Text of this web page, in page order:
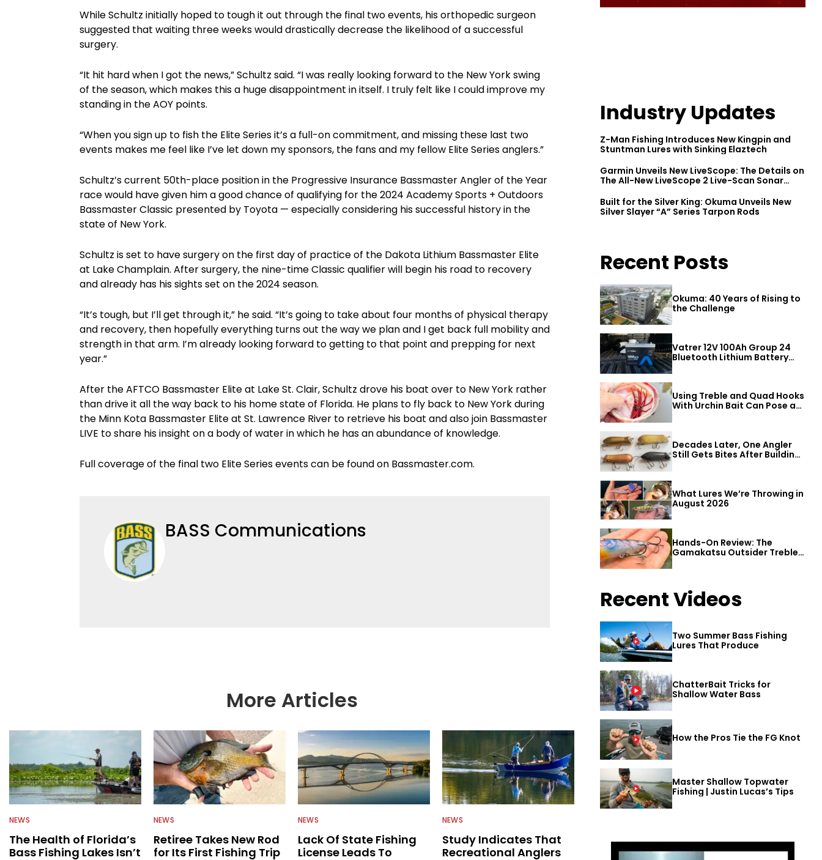
While Schultz initially hoped to tough it out through the final two events, his orthopedic surgeon
suggested that waiting three weeks would drastically decrease the likelihood of a successful
surgery.
“It hit hard when I got the news,” Schultz said. “I was really looking forward to the New York swing
of the season, which makes this a huge disappointment in itself. I truly felt like I could improve my
standing in the AOY points.
“When you sign up to fish the Elite Series it’s a full-on commitment, and missing these last two
events makes me feel like I’ve let down my sponsors, the fans and my fellow Elite Series anglers.”
Schultz’s current 50th-place position in the Progressive Insurance Bassmaster Angler of the Year
race would have given him a good chance of qualifying for the 2024 Academy Sports + Outdoors
Bassmaster Classic presented by Toyota — especially considering his successful history in the
state of New York.
Schultz is set to have surgery on the first day of practice of the Dakota Lithium Bassmaster Elite
at Lake Champlain. After surgery, the nine-time Classic qualifier will begin his road to recovery
and already has his sights set on the 2024 season.
“It’s tough, but I’ll get through it,” he said. “It’s going to take about four months of physical therapy
and recovery, then hopefully everything turns out the way we plan and I get back full mobility and
strength in that arm. I’m already looking forward to getting to that point and prepping for next
year.”
After the AFTCO Bassmaster Elite at Lake St. Clair, Schultz drove his boat over to New York rather
than drive it all the way back to his home state of Florida. He plans to fly back to New York during
the Minn Kota Bassmaster Elite at St. Lawrence River to retrieve his boat and also join Bassmaster
LIVE to share his insight on a body of water in which he has an abundance of knowledge.
Full coverage of the final two Elite Series events can be found on Bassmaster.com.
BASS Communications
More Articles
NEWS
The Health of Florida’s
Bass Fishing Lakes Isn’t
NEWS
Retiree Takes New Rod
for Its First Fishing Trip
NEWS
Lack Of State Fishing
License Leads To
NEWS
Study Indicates That
Recreational Anglers
Industry Updates
Z-Man Fishing Introduces New Kingpin and
Stuntman Lures with Sinking Elaztech
Garmin Unveils New LiveScope: The Details on
The All-New LiveScope 2 Live-Scan Sonar
Built for the Silver King: Okuma Unveils New
Silver Slayer “A” Series Tarpon Rods
Recent Posts
Okuma: 40 Years of Rising to
the Challenge
Vatrer 12V 100Ah Group 24
Bluetooth Lithium Battery
Review
Using Treble and Quad Hooks
With Urchin Bait Can Pose a
Decades Later, One Angler
Still Gets Bites After Building
What Lures We’re Throwing in
August 2026
Hands-On Review: The
Gamakatsu Outsider Treble
Hook
Recent Videos
Two Summer Bass Fishing
Lures That Produce
ChatterBait Tricks for
Shallow Water Bass
How the Pros Tie the FG Knot
Master Shallow Topwater
Fishing | Justin Lucas’s Tips